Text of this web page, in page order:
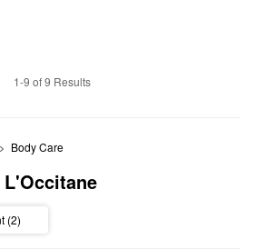
1-9 of 9 Results
Body Care
(2)